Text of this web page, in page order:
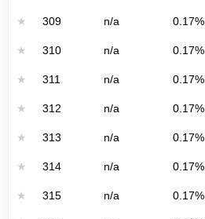
★ 309 n/a 0.17%
★ 310 n/a 0.17%
★ 311 n/a 0.17%
★ 312 n/a 0.17%
★ 313 n/a 0.17%
★ 314 n/a 0.17%
★ 315 n/a 0.17%